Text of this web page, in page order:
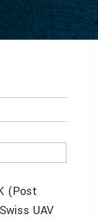
(Post
UAV